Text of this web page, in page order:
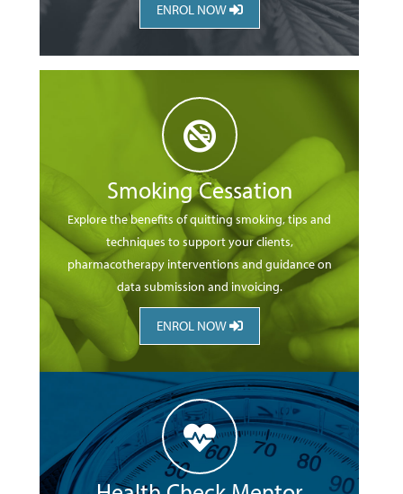
ENROL NOW
Smoking Cessation
Explore the benefits of quitting smoking, tips and
techniques to support your clients,
pharmacotherapy interventions and guidance on
data submission and invoicing.
ENROL NOW